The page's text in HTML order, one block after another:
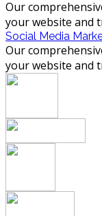
Our
your website and
Social Media
Our
your website and